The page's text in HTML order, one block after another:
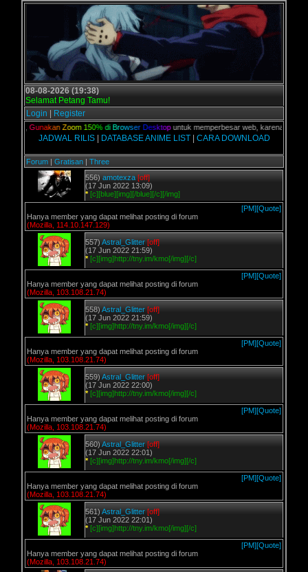
08-08-2026 (19:38)
Selamat Petang Tamu!
Login
Register
unakan Zoom 15 0% di Br owser Desktopuntuk memperbesar web, karena aslinya
JADWAL RILIS| DATABASE ANIME LIST| CARA DOWNLOAD
Forum | Gratisan | Three
556) amotexza [off]
(17 Jun 2022 13:09)
* [c][blue][img][/blue][/c][/img]
[PM][Quote]
Hanya member yang dapat melihat posting di forum
(Mozilla, 114.10.147.129)
557) Astral_Glitter [off]
(17 Jun 2022 21:59)
* [c][img]http://tny.im/kmo[/img][/c]
[PM][Quote]
Hanya member yang dapat melihat posting di forum
(Mozilla, 103.108.21.74)
558) Astral_Glitter [off]
(17 Jun 2022 21:59)
* [c][img]http://tny.im/kmo[/img][/c]
[PM][Quote]
Hanya member yang dapat melihat posting di forum
(Mozilla, 103.108.21.74)
559) Astral_Glitter [off]
(17 Jun 2022 22:00)
* [c][img]http://tny.im/kmo[/img][/c]
[PM][Quote]
Hanya member yang dapat melihat posting di forum
(Mozilla, 103.108.21.74)
560) Astral_Glitter [off]
(17 Jun 2022 22:01)
* [c][img]http://tny.im/kmo[/img][/c]
[PM][Quote]
Hanya member yang dapat melihat posting di forum
(Mozilla, 103.108.21.74)
561) Astral_Glitter [off]
(17 Jun 2022 22:01)
* [c][img]http://tny.im/kmo[/img][/c]
[PM][Quote]
Hanya member yang dapat melihat posting di forum
(Mozilla, 103.108.21.74)